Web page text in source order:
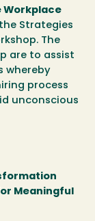
Workplace
Strategies
The
are to assist
whereby
process
unconscious
Meaningful